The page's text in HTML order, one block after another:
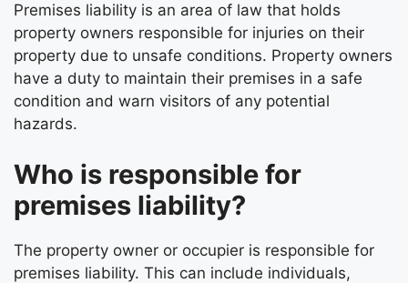
Premises liability is an area of law that holds
property owners responsible for injuries on their
property due to unsafe conditions. Property owners
have a duty to maintain their premises in a safe
condition and warn visitors of any potential
hazards.
Who is responsible for
premises liability?
The property owner or occupier is responsible for
premises liability. This can include individuals,